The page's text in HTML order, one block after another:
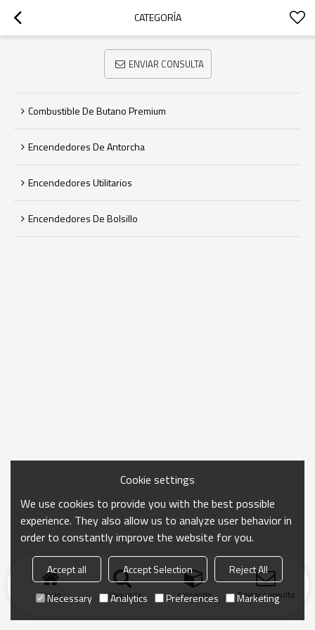
CATEGORÍA
ENVIAR CONSULTA
Combustible De Butano Premium
Encendedores De Antorcha
Encendedores Utilitarios
Encendedores De Bolsillo
Inicio búsqueda categoría Enviar consulta
Cookie settings
We use cookies to provide you with the best possible
experience. They also allow us to analyze user behavior in
order to constantly improve the website for you.
Accept all Accept Selection
Reject All
Necessary
Analytics Preferences Marketing